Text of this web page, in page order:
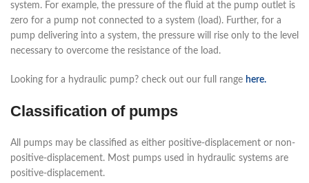
system. For example, the pressure of the fluid at the pump outlet is
zero for a pump not connected to a system (load). Further, for a
pump delivering into a system, the pressure will rise only to the level
necessary to overcome the resistance of the load.
Looking for a hydraulic pump? check out our full range here.
Classification of pumps
All pumps may be classified as either positive-displacement or non-
positive-displacement. Most pumps used in hydraulic systems are
positive-displacement.